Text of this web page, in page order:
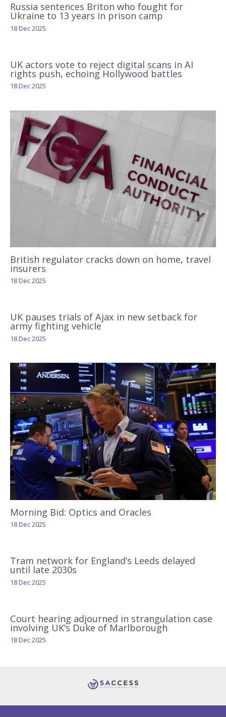
Russia sentences Briton who fought for
Ukraine to 13 years in prison camp
18 Dec 2025
UK actors vote to reject digital scans in AI
rights push, echoing Hollywood battles
18 Dec 2025
British regulator cracks down on home, travel
insurers
18 Dec 2025
UK pauses trials of Ajax in new setback for
army fighting vehicle
18 Dec 2025
Morning Bid: Optics and Oracles
18 Dec 2025
Tram network for England’s Leeds delayed
until late 2030s
18 Dec 2025
Court hearing adjourned in strangulation case
involving UK’s Duke of Marlborough
18 Dec 2025